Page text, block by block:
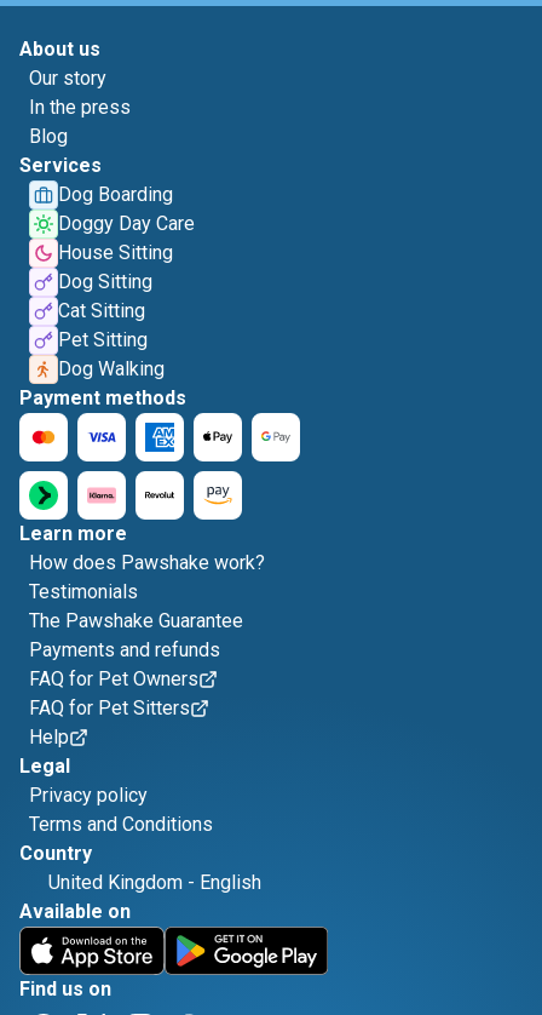
About us
Our story
In the press
Blog
Services
Dog Boarding
Doggy Day Care
House Sitting
Dog Sitting
Cat Sitting
Pet Sitting
Dog Walking
Payment methods
Learn more
How does Pawshake work?
Testimonials
The Pawshake Guarantee
Payments and refunds
FAQ for Pet Owners
FAQ for Pet Sitters
Help
Legal
Privacy policy
Terms and Conditions
Country
United Kingdom - English
Available on
Find us on